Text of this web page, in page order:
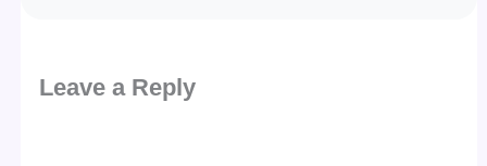
Leave a Reply